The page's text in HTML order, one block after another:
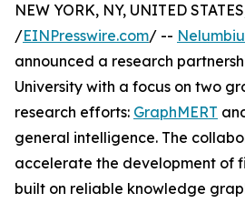
NEW YORK, NY, UNITED
/EINPresswire.com/ --
announced a research
University with a focus on two
research efforts: GraphMERT
general intelligence. The
accelerate the development of
built on reliable knowledge